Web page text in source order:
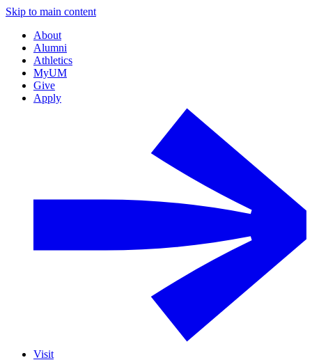
Skip to main content
About
Alumni
Athletics
MyUM
Give
Apply
Visit